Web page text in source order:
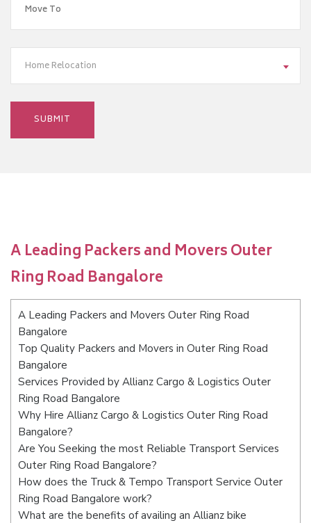
Home Relocation
A Leading Packers and Movers Outer
Ring Road Bangalore
A Leading Packers and Movers Outer Ring Road
Bangalore
Top Quality Packers and Movers in Outer Ring Road
Bangalore
Services Provided by Allianz Cargo & Logistics Outer
Ring Road Bangalore
Why Hire Allianz Cargo & Logistics Outer Ring Road
Bangalore?
Are You Seeking the most Reliable Transport Services
Outer Ring Road Bangalore?
How does the Truck & Tempo Transport Service Outer
Ring Road Bangalore work?
What are the benefits of availing an Allianz bike